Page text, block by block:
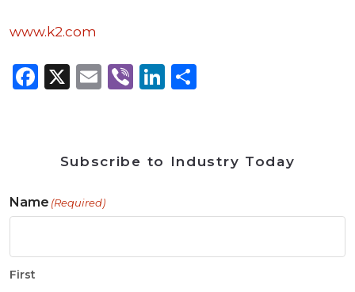
www.k2.com
Facebook
X Email
ViberLinkedIn
Subscribe to Industry Today
Name (Required)
First